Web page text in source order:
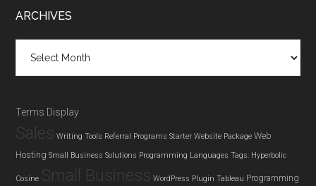
Footer
ARCHIVES
Terms Display
Sales Writing Tools Referral Programs Starter Website Package Web
Hosting Small Business Solutions Programming Languages Tags: Hyperbolic
Cosine Small Business WordPress Plugin Tableau Programming